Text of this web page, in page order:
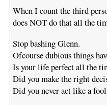
When I count the third
does NOT do that all the
Stop bashing Glenn.
Ofcourse dubious things
Is your life perfect all the
Did you make the right
Did you never act like a